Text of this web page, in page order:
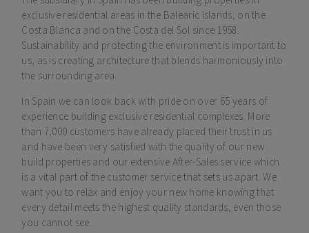
exclusive residential areas in the Balearic Islands, on the
Costa Blanca and on the Costa del Sol since 1958.
Sustainability and protecting the environment is important to
us, as is creating architecture that blends harmoniously into
the surrounding area.
In Spain we can look back with pride on over 65 years of
experience building exclusive residential complexes. More
than 7,000 customers have already placed their trust in us
and have been very satisfied with the quality of our new
build properties and our extensive After-Sales service which
is a vital part of the customer service that sets us apart. We
want you to relax and enjoy your new home knowing that
every detail meets the highest quality standards, even those
you cannot see.